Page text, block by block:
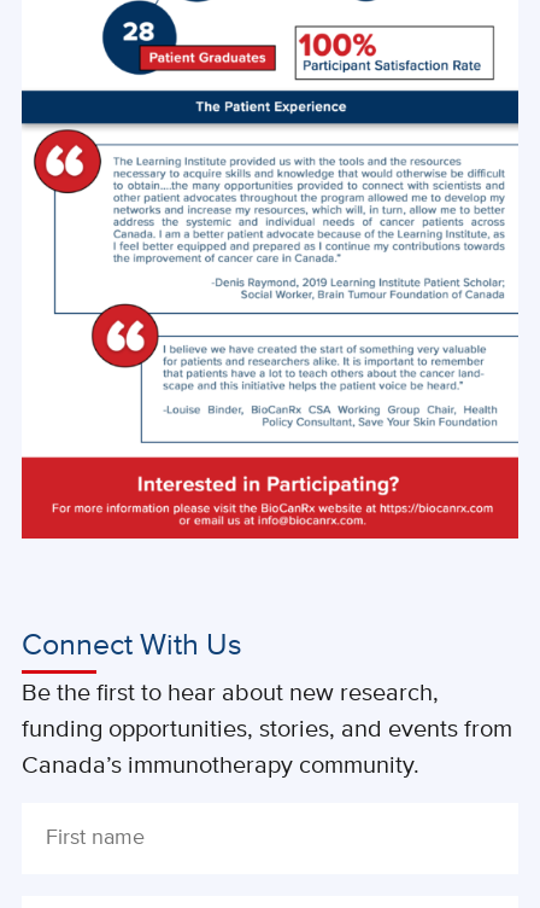
Connect With Us
Be the first to hear about new research,
funding opportunities, stories, and events from
Canada’s immunotherapy community.